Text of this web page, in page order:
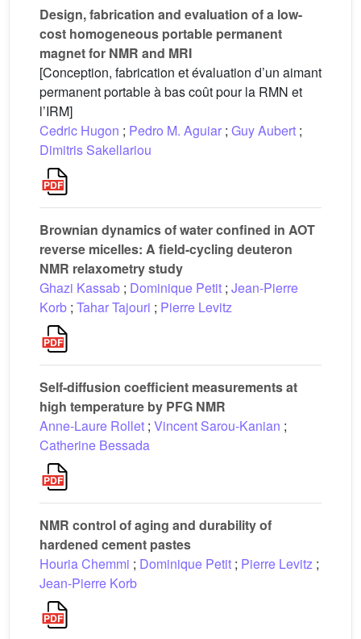
Design, fabrication and evaluation of a low-
cost homogeneous portable permanent
magnet for NMR and MRI
[Conception, fabrication et évaluation d’un aimant
permanent portable à bas coût pour la RMN et
l’IRM]
Cedric Hugon ; Pedro M. Aguiar ; Guy Aubert ;
Dimitris Sakellariou
Brownian dynamics of water confined in AOT
reverse micelles: A field-cycling deuteron
NMR relaxometry study
Ghazi Kassab ; Dominique Petit ; Jean-Pierre
Korb ; Tahar Tajouri ; Pierre Levitz
Self-diffusion coefficient measurements at
high temperature by PFG NMR
Anne-Laure Rollet ; Vincent Sarou-Kanian ;
Catherine Bessada
NMR control of aging and durability of
hardened cement pastes
Houria Chemmi ; Dominique Petit ; Pierre Levitz ;
Jean-Pierre Korb